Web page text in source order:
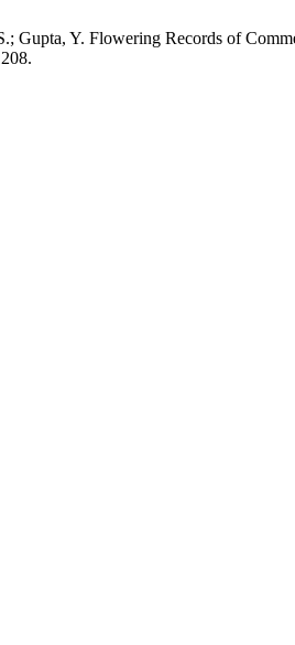
Gupta, Y. Flowering Records of